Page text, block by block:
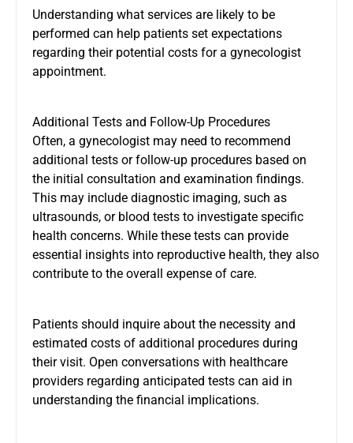
Understanding what services are likely to be
performed can help patients set expectations
regarding their potential costs for a gynecologist
appointment.
Additional Tests and Follow-Up Procedures
Often, a gynecologist may need to recommend
additional tests or follow-up procedures based on
the initial consultation and examination findings.
This may include diagnostic imaging, such as
ultrasounds, or blood tests to investigate specific
health concerns. While these tests can provide
essential insights into reproductive health, they also
contribute to the overall expense of care.
Patients should inquire about the necessity and
estimated costs of additional procedures during
their visit. Open conversations with healthcare
providers regarding anticipated tests can aid in
understanding the financial implications.